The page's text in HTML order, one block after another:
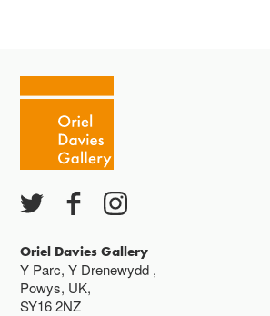
Oriel Davies Gallery
Y Parc, Y Drenewydd ,
Powys, UK,
SY16 2NZ